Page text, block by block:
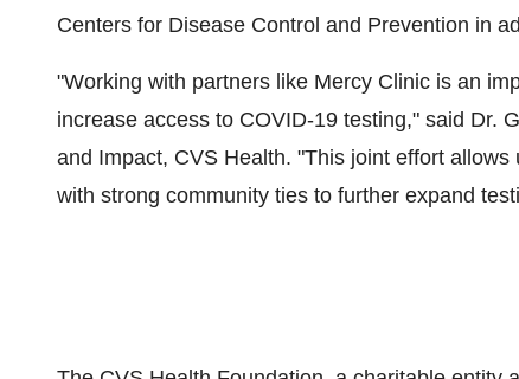
Centers for Disease Control and Prevention in
"Working with partners like Mercy Clinic is an
increase access to COVID-19 testing," said Dr.
and Impact, CVS Health. "This joint effort
with strong community ties to further expand